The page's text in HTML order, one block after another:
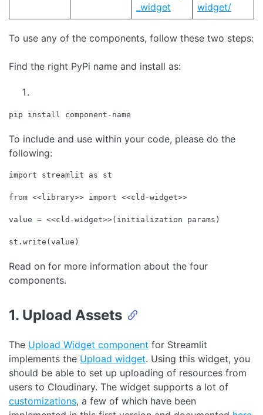
_widget
widget/
To use any of the components, follow these two steps:
Find the right PyPi name and install as:
pip install component-name
To include and use within your code, please do the
following:
import streamlit as st
from <<library>> import <<cld-widget>>
value = <<cld-widget>>(initialization params)
st.write(value)
Read on for more information about the four
components.
1. Upload Assets
The Upload Widget component for Streamlit
implements the Upload widget. Using this widget, you
should be able to set up uploading of resources from
users to Cloudinary. The widget supports a lot of
customizations, a few of which have been